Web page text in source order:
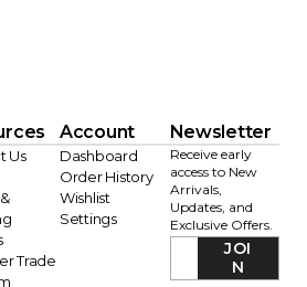
Us
Trade
Account
Dashboard
Order History
Wishlist
Settings
Newsletter
Receive early
access to New
Arrivals,
Updates, and
Exclusive Offers.
JOI
N